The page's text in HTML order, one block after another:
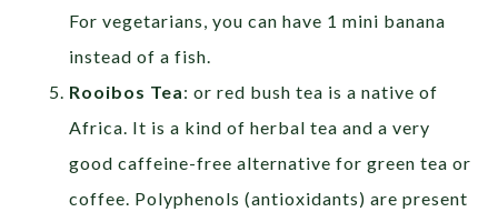
For vegetarians, you can have 1 mini banana
instead of a fish.
Rooibos Tea: or red bush tea is a native of
Africa. It is a kind of herbal tea and a very
good caffeine-free alternative for green tea or
coffee. Polyphenols (antioxidants) are present